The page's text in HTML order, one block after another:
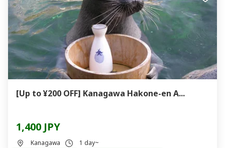
[Up to ¥200 OFF] Kanagawa Hakone-en A...
1,400 JPY
Kanagawa 1 day~